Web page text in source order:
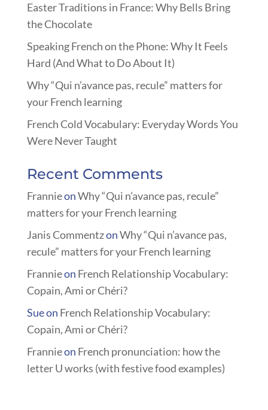
Easter Traditions in France: Why Bells Bring
the Chocolate
Speaking French on the Phone: Why It Feels
Hard (And What to Do About It)
Why “Qui n’avance pas, recule” matters for
your French learning
French Cold Vocabulary: Everyday Words You
Were Never Taught
Recent Comments
FrannieonWhy “Qui n’avance pas, recule”
matters for your French learning
Janis CommentzonWhy “Qui n’avance pas,
recule” matters for your French learning
Frannieon French Relationship Vocabulary:
Copain, Ami or Chéri?
Sueon French Relationship Vocabulary:
Copain, Ami or Chéri?
Frannieon French pronunciation: how the
letter U works (with festive food examples)